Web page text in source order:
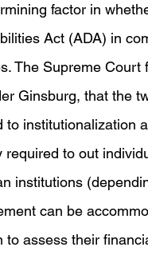
factor in
Act (ADA) in
The Supreme
Ginsburg, that the
to institutionalization
required to out
institutions
can be
to assess their